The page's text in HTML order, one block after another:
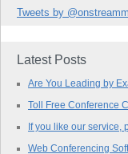
Tweets by
Latest Posts
Are You Leading by
Toll Free Conference
If you like our service,
Web Conferencing